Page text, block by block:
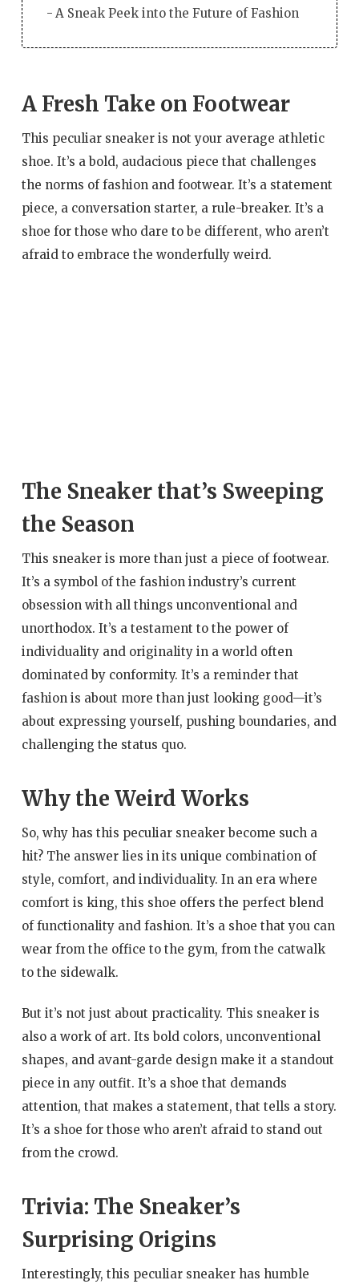
A Sneak Peek into the Future of Fashion
A Fresh Take on Footwear
This peculiar sneaker is not your average athletic
shoe. It’s a bold, audacious piece that challenges
the norms of fashion and footwear. It’s a statement
piece, a conversation starter, a rule-breaker. It’s a
shoe for those who dare to be different, who aren’t
afraid to embrace the wonderfully weird.
The Sneaker that’s Sweeping
the Season
This sneaker is more than just a piece of footwear.
It’s a symbol of the fashion industry’s current
obsession with all things unconventional and
unorthodox. It’s a testament to the power of
individuality and originality in a world often
dominated by conformity. It’s a reminder that
fashion is about more than just looking good—it’s
about expressing yourself, pushing boundaries, and
challenging the status quo.
Why the Weird Works
So, why has this peculiar sneaker become such a
hit? The answer lies in its unique combination of
style, comfort, and individuality. In an era where
comfort is king, this shoe offers the perfect blend
of functionality and fashion. It’s a shoe that you can
wear from the office to the gym, from the catwalk
to the sidewalk.
But it’s not just about practicality. This sneaker is
also a work of art. Its bold colors, unconventional
shapes, and avant-garde design make it a standout
piece in any outfit. It’s a shoe that demands
attention, that makes a statement, that tells a story.
It’s a shoe for those who aren’t afraid to stand out
from the crowd.
Trivia: The Sneaker’s
Surprising Origins
Interestingly, this peculiar sneaker has humble